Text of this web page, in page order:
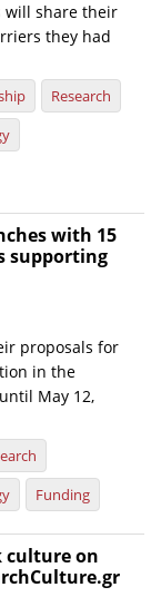
will share their
they had
Research
with 15
supporting
proposals for
in the
May 12,
Funding
culture on